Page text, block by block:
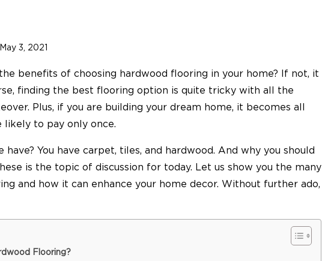
3, 2021
benefits of choosing hardwood flooring in your home? If not, it
finding the best flooring option is quite tricky with all the
Plus, if you are building your dream home, it becomes all
likely to pay only once.
You have carpet, tiles, and hardwood. And why you should
is the topic of discussion for today. Let us show you the many
and how it can enhance your home decor. Without further ado,
Flooring?